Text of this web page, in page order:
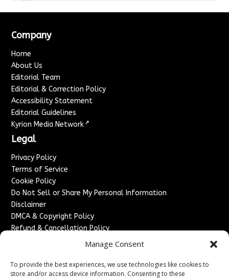
Manage Consent
To provide the best experiences, we use technologies like cookies to
store and/or access device information. Consenting to these
Company
Home
About Us
Editorial Team
Editorial & Correction Policy
Accessibility Statement
Editorial Guidelines
Kyrion Media Network ↗
Legal
Privacy Policy
Terms of Service
Cookie Policy
Do Not Sell or Share My Personal Information
Disclaimer
DMCA & Copyright Policy
Refund & Cancellation Policy
Advertise With Us
Sponsored Content / Paid Post Guidelines